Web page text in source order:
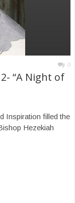
0
“A Night of
Inspiration filled the
Hezekiah